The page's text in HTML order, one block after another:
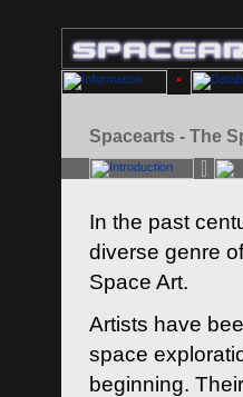
Spacearts - The
In the past
diverse genre
Space Art.
Artists have
space
beginning.